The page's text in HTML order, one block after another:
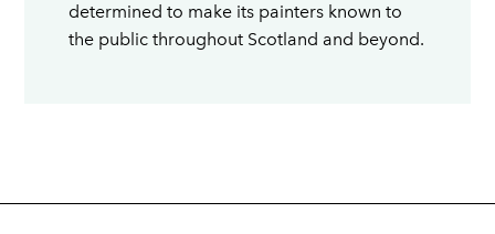
determined to make its painters known to
the public throughout Scotland and beyond.